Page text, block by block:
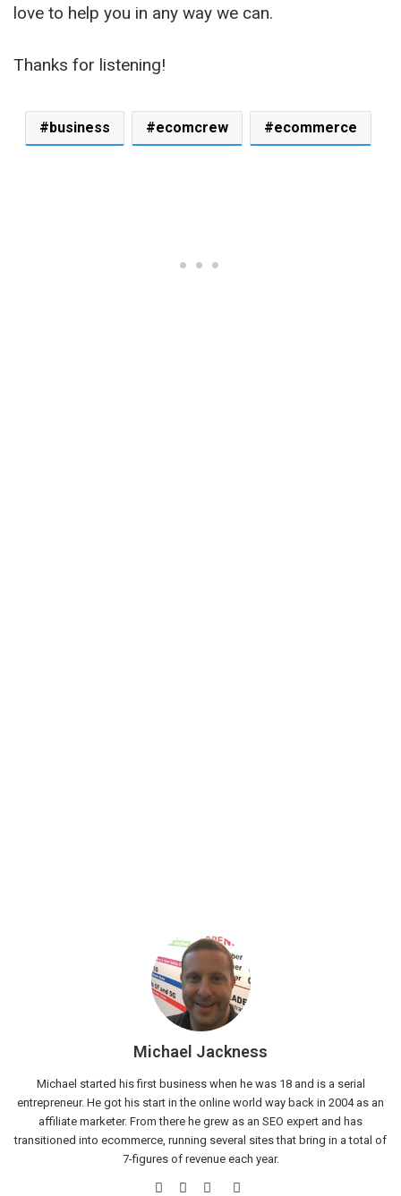
love to help you in any way we can.
Thanks for listening!
business ecomcrew ecommerce
Michael Jackness
Michael started his first business when he was 18 and is a serial
entrepreneur. He got his start in the online world way back in 2004 as an
affiliate marketer. From there he grew as an SEO expert and has
transitioned into ecommerce, running several sites that bring in a total of
7-figures of revenue each year.
WebsiteFacebook
Twitter